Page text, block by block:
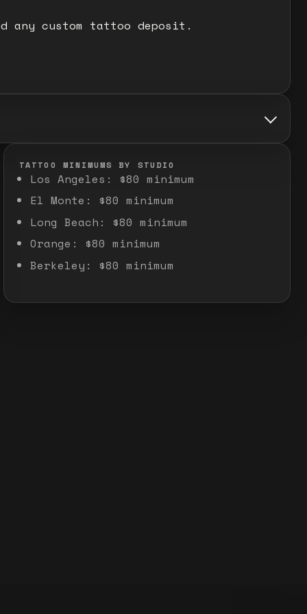
custom tattoo deposit.
TATTOO MINIMUMS BY STUDIO
Los Angeles : $80 minimum
El Monte : $80 minimum
Long Beach : $80 minimum
Orange : $80 minimum
Berkeley : $80 minimum